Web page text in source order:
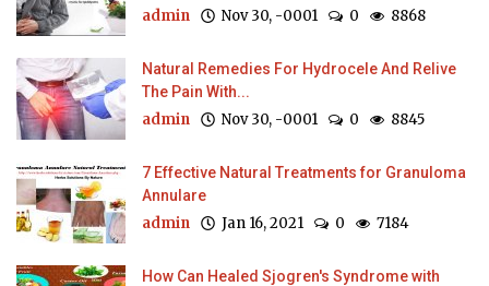
admin Nov 30, -0001 0 8868
Natural Remedies For Hydrocele And Relive
The Pain With...
admin Nov 30, -0001 0 8845
7 Effective Natural Treatments for Granuloma
Annulare
admin Jan 16, 2021 0 7184
How Can Healed Sjogren's Syndrome with